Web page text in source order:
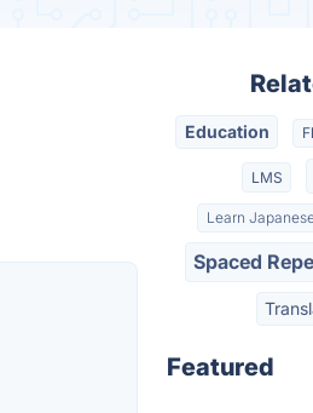
Education
LMS
Learn
Spaced
Featured